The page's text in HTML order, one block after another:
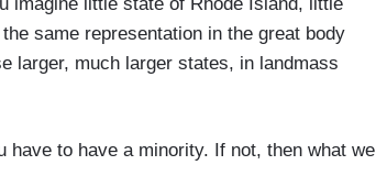
same representation in the great body
larger, much larger states, in landmass
have to have a minority. If not, then what we